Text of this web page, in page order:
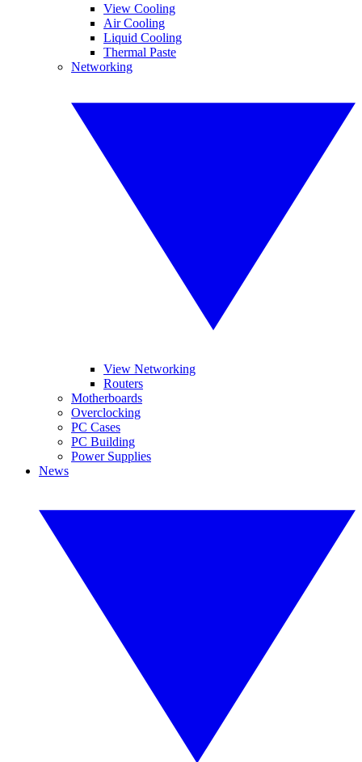
View Cooling
Air Cooling
Liquid Cooling
Thermal Paste
Networking
View Networking
Routers
Motherboards
Overclocking
PC Cases
PC Building
Power Supplies
News